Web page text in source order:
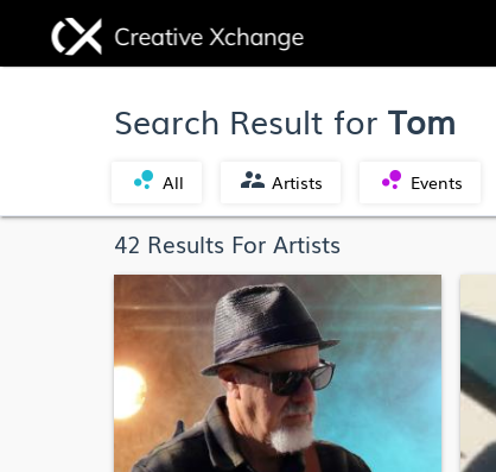
Search Result for Tom
bubble_chart All supervisor_account Artists bubble_chart Events
42 Results For Artists